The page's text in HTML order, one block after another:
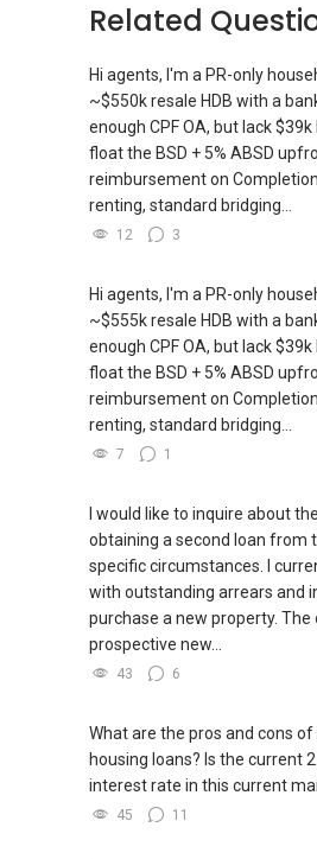
Related
Hi agents, I'm a PR-only
~$550k resale HDB with a
enough CPF OA, but lack
float the BSD + 5% ABSD
reimbursement on
renting, standard bridging...
12 3
Hi agents, I'm a PR-only
~$555k resale HDB with a
enough CPF OA, but lack
float the BSD + 5% ABSD
reimbursement on
renting, standard bridging...
7 1
I would like to inquire about
obtaining a second loan from
specific circumstances. I
with outstanding arrears and
purchase a new property. The
prospective new...
43 6
What are the pros and cons of
housing loans? Is the current
interest rate in this current
45 11